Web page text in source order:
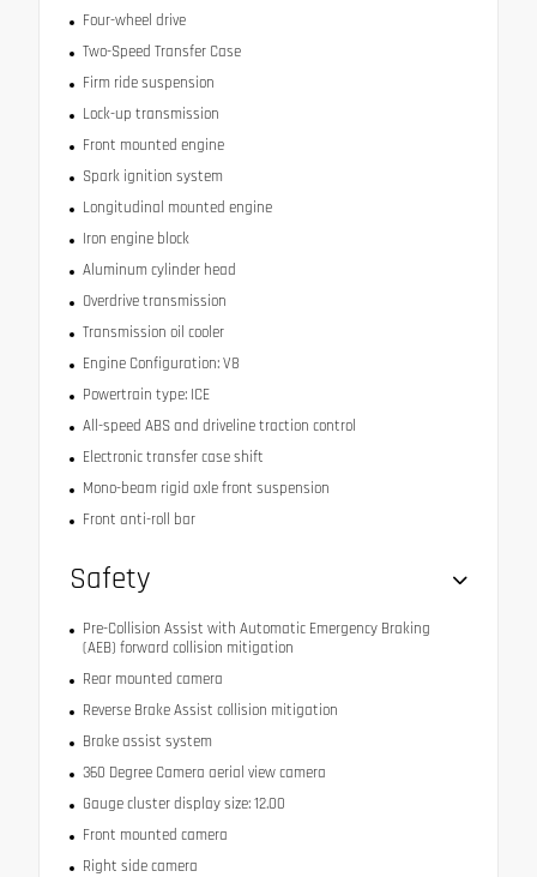
Four-wheel drive
Two-Speed Transfer Case
Firm ride suspension
Lock-up transmission
Front mounted engine
Spark ignition system
Longitudinal mounted engine
Iron engine block
Aluminum cylinder head
Overdrive transmission
Transmission oil cooler
Engine Configuration: V8
Powertrain type: ICE
All-speed ABS and driveline traction control
Electronic transfer case shift
Mono-beam rigid axle front suspension
Front anti-roll bar
Safety
Pre-Collision Assist with Automatic Emergency Braking
(AEB) forward collision mitigation
Rear mounted camera
Reverse Brake Assist collision mitigation
Brake assist system
360 Degree Camera aerial view camera
Gauge cluster display size: 12.00
Front mounted camera
Right side camera